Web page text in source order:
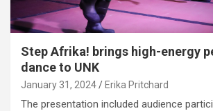
Step Afrika! brings high-energy
dance to UNK
January 31, 2024 Erika Pritchard
The presentation included audience